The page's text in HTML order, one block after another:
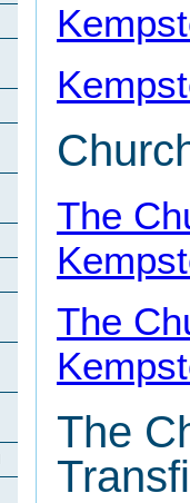
The
The
The